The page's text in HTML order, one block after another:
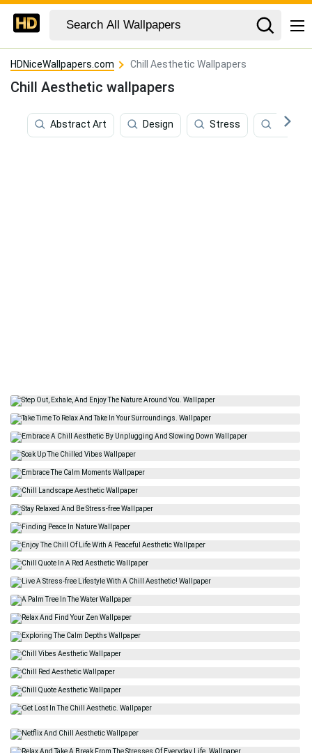
HDNiceWallpapers.com Chill Aesthetic Wallpapers
Chill Aesthetic wallpapers
Abstract Art Design Stress